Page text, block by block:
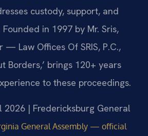
custody, support, and
in 1997 by Mr. Sris,
Law Offices Of SRIS, P.C.,
Borders,’ brings 120+ years
to these proceedings.
2026 | Fredericksburg General
General Assembly — official